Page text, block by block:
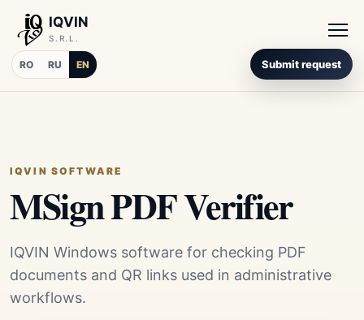
IQVIN
S.R.L.
RO RU EN Submit request
IQVIN SOFTWARE
MSign PDF Verifier
IQVIN Windows software for checking PDF
documents and QR links used in administrative
workflows.